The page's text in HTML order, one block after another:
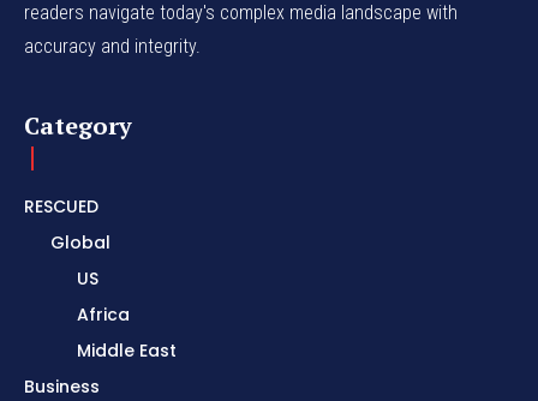
readers navigate today's complex media landscape with
accuracy and integrity.
Category
RESCUED
Global
US
Africa
Middle East
Business